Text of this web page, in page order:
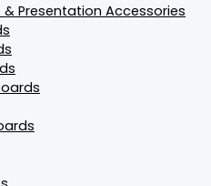
Presentation Accessories